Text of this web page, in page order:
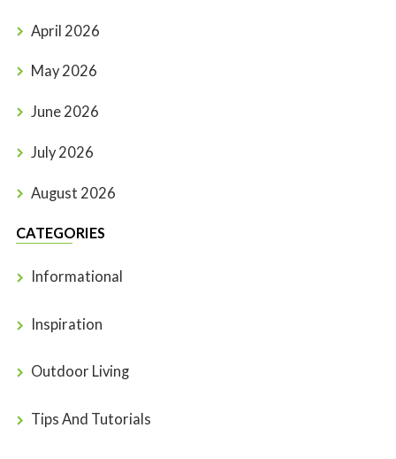
April 2026
May 2026
June 2026
July 2026
August 2026
CATEGORIES
Informational
Inspiration
Outdoor Living
Tips And Tutorials